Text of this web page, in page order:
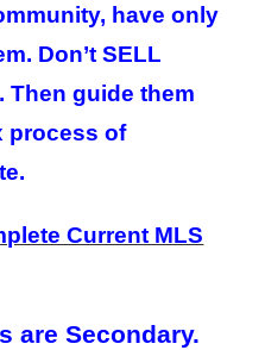
have only
Don’t SELL
Then guide them
process of
Current MLS
are Secondary.